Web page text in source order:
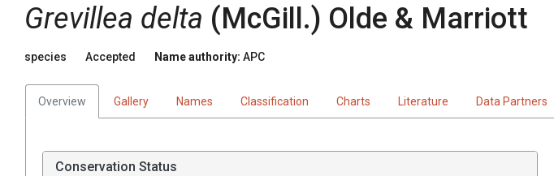
Grevillea delta (McGill.) Olde & Marriott
species Accepted Name authority: APC
Overview Gallery Names Classification Charts Literature Data Partners
Conservation Status